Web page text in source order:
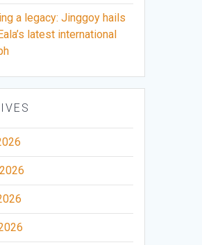
a legacy: Jinggoy hails
latest international